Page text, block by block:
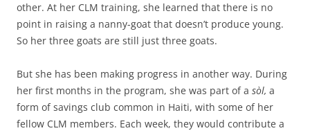
other. At her CLM training, she learned that there is no
point in raising a nanny-goat that doesn’t produce young.
So her three goats are still just three goats.
But she has been making progress in another way. During
her first months in the program, she was part of a sòl, a
form of savings club common in Haiti, with some of her
fellow CLM members. Each week, they would contribute a